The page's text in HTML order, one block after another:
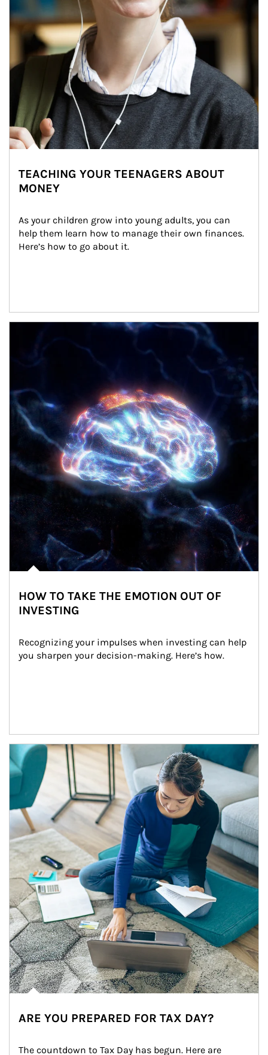
TEACHING YOUR TEENAGERS ABOUT
MONEY
As your children grow into young adults, you can
help them learn how to manage their own finances.
Here’s how to go about it.
HOW TO TAKE THE EMOTION OUT OF
INVESTING
Recognizing your impulses when investing can help
you sharpen your decision-making. Here’s how.
Article Image
ARE YOU PREPARED FOR TAX DAY?
The countdown to Tax Day has begun. Here are